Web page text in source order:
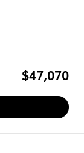
$47,070